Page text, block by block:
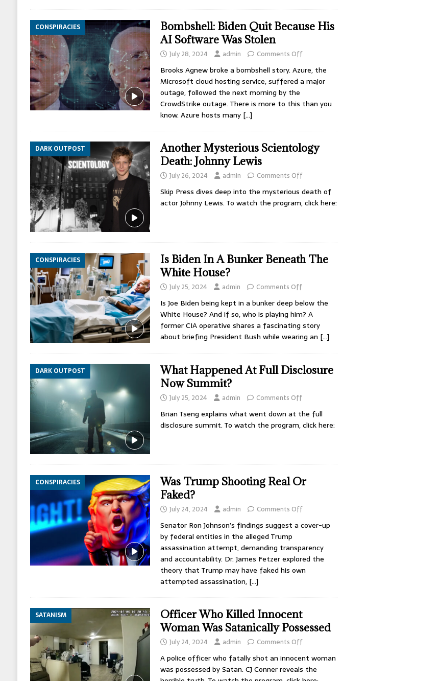
CONSPIRACIES
Bombshell: Biden Quit Because His
AI Software Was Stolen
July 28, 2024 admin Comments Off
Brooks Agnew broke a bombshell story. Azure, the
Microsoft cloud hosting service, suffered a major
outage, followed the next morning by the
CrowdStrike outage. There is more to this than you
know. Azure hosts many […]
DARK OUTPOST
Another Mysterious Scientology
Death: Johnny Lewis
July 26, 2024 admin Comments Off
Skip Press dives deep into the mysterious death of
actor Johnny Lewis. To watch the program, click here:
CONSPIRACIES
Is Biden In A Bunker Beneath The
White House?
July 25, 2024 admin Comments Off
Is Joe Biden being kept in a bunker deep below the
White House? And if so, who is playing him? A
former CIA operative shares a fascinating story
about briefing President Bush while wearing an […]
DARK OUTPOST
What Happened At Full Disclosure
Now Summit?
July 25, 2024 admin Comments Off
Brian Tseng explains what went down at the full
disclosure summit. To watch the program, click here:
CONSPIRACIES
Was Trump Shooting Real Or
Faked?
July 24, 2024 admin Comments Off
Senator Ron Johnson’s findings suggest a cover-up
by federal entities in the alleged Trump
assassination attempt, demanding transparency
and accountability. Dr. James Fetzer explored the
theory that Trump may have faked his own
attempted assassination, […]
SATANISM
Officer Who Killed Innocent
Woman Was Satanically Possessed
July 24, 2024 admin Comments Off
A police officer who fatally shot an innocent woman
was possessed by Satan. CJ Conner reveals the